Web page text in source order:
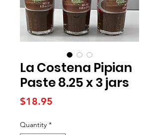
La Costena Pipian
Paste 8.25 x 3 jars
$18.95
Quantity *